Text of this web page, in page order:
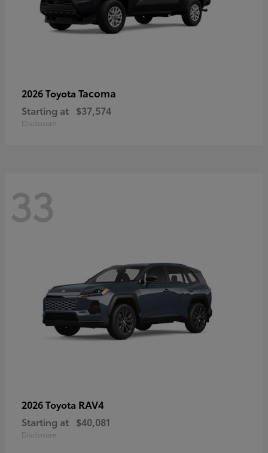
2026 Toyota Tacoma
Starting at $37,574
Disclosure
33
2026 Toyota RAV4
Starting at $40,081
Disclosure